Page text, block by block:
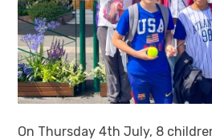
On Thursday 4th July, 8